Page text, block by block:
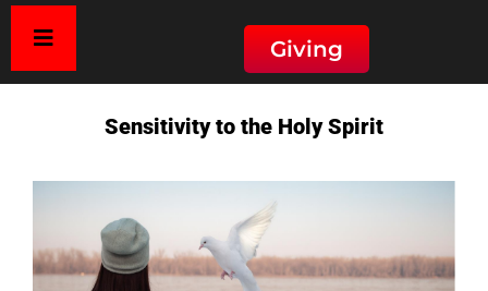
Giving
Description: Sensitivity to the Holy Spirit
Sensitivity to the Holy Spirit